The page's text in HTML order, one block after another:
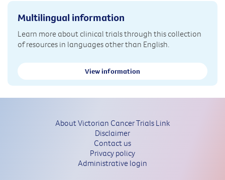
Multilingual information
Learn more about clinical trials through this collection
of resources in languages other than English.
View information
About Victorian Cancer Trials Link
Disclaimer
Contact us
Privacy policy
Administrative login